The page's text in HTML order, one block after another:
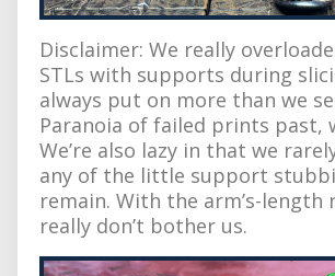
Disclaimer: We really
STLs with supports during
always put on more than we
Paranoia of failed prints past,
We’re also lazy in that we
any of the little support
remain. With the arm’s-length
really don’t bother us.